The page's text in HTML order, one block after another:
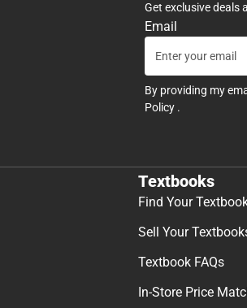
Get exclusive deals
Email
By providing my
Policy .
Textbooks
Find Your
Sell Your
Textbook FAQs
In-Store Price